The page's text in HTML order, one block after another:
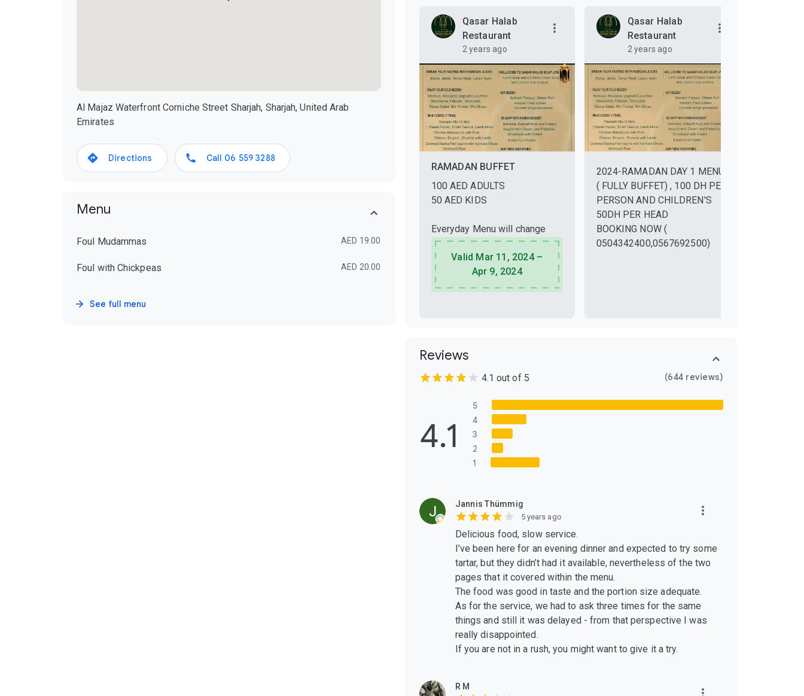
Al Majaz Waterfront Corniche Street Sharjah, Sharjah, United Arab
Emirates
Directions Call 06 559 3288
Menu
Foul Mudammas AED 19.00
Foul with Chickpeas AED 20.00
See full menu
Qasar Halab
Restaurant
2 years ago
RAMADAN BUFFET
100 AED ADULTS
50 AED KIDS
Everyday Menu will change
Valid Mar 11, 2024 –
Apr 9, 2024
Qasar Halab
Restaurant
2 years ago
2024-RAMADAN DAY 1 MENU
( FULLY BUFFET) , 100 DH PER
PERSON AND CHILDREN'S
50DH PER HEAD
BOOKING NOW (
0504342400,0567692500)
Reviews
4.1 out of 5 (644 reviews)
4.1
5
4
3
2
1
Jannis Thümmig
5 years ago
Delicious food, slow service.
I’ve been here for an evening dinner and expected to try some
tartar, but they didn’t had it available, nevertheless of the two
pages that it covered within the menu.
The food was good in taste and the portion size adequate.
As for the service, we had to ask three times for the same
things and still it was delayed - from that perspective I was
really disappointed.
If you are not in a rush, you might want to give it a try.
R M